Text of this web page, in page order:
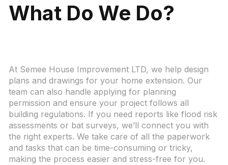
What Do We Do?
At Semee House Improvement LTD, we help design
plans and drawings for your home extension. Our
team can also handle applying for planning
permission and ensure your project follows all
building regulations. If you need reports like flood risk
assessments or bat surveys, we’ll connect you with
the right experts. We take care of all the paperwork
and tasks that can be time-consuming or tricky,
making the process easier and stress-free for you.